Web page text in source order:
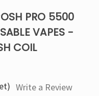
PRO 5500
VAPES -
COIL
Write a Review